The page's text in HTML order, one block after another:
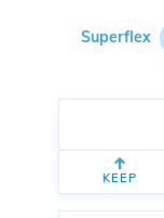
Superflex
KEEP